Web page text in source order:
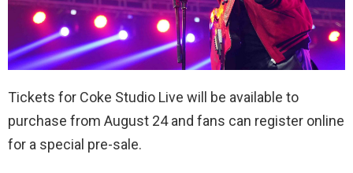
Tickets for Coke Studio Live will be available to
purchase from August 24 and fans can register online
for a special pre-sale.